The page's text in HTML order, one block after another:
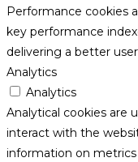
Performance cookies
key performance
delivering a better
Analytics
Analytics
Analytical cookies are
interact with the
information on